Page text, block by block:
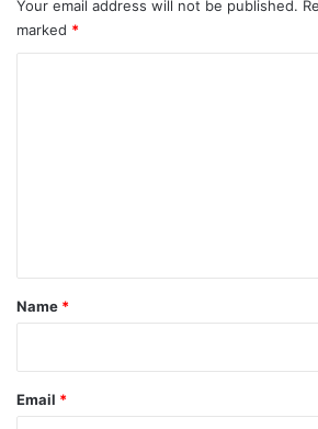
Your email address will not be published.
marked *
*
Name *
Email *